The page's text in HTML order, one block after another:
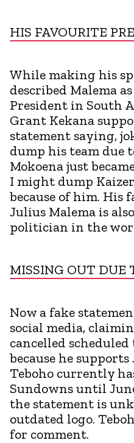
HIS FAVOURITE
While making his
described Malema
President in South
Grant Kekana
statement saying,
dump his team due
Mokoena just
I might dump
because of him. His
Julius Malema is
politician in the
MISSING OUT DUE
Now a fake
social media,
cancelled
because he
Teboho currently
Sundowns until
the statement is
outdated logo.
for comment.